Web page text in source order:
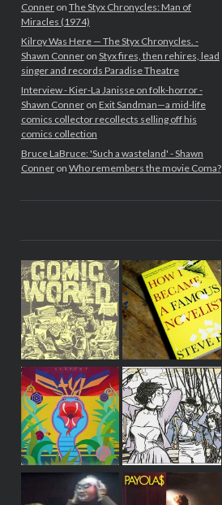
Conneron The Styx Chronycles: Man of
Miracles (1974)
Kilroy Was Here — The Styx Chronycles. -
Shawn Conneron Styx fires, then rehires, lead
singer and records Paradise Theatre
Interview - Kier-La Janisse on folk-horror -
Shawn Conneron Exit Sandman—a mid-life
comics collector recollects selling off his
comics collection
Bruce LaBruce: 'Such a wasteland' - Shawn
Conneron Who remembers the movie Coma?